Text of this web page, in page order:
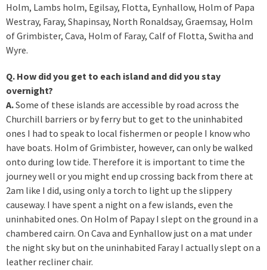
Holm, Lambs holm, Egilsay, Flotta, Eynhallow, Holm of Papa
Westray, Faray, Shapinsay, North Ronaldsay, Graemsay, Holm
of Grimbister, Cava, Holm of Faray, Calf of Flotta, Switha and
Wyre.
Q. How did you get to each island and did you stay
overnight?
A.Some of these islands are accessible by road across the
Churchill barriers or by ferry but to get to the uninhabited
ones I had to speak to local fishermen or people I know who
have boats. Holm of Grimbister, however, can only be walked
onto during low tide. Therefore it is important to time the
journey well or you might end up crossing back from there at
2am like I did, using only a torch to light up the slippery
causeway. I have spent a night on a few islands, even the
uninhabited ones. On Holm of Papay I slept on the ground in a
chambered cairn. On Cava and Eynhallow just on a mat under
the night sky but on the uninhabited Faray I actually slept on a
leather recliner chair.